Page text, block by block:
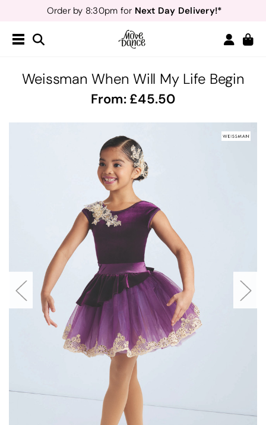
Order by 8:30pm for Next Day Delivery!*
Free Delivery*&
Teachers
- Sign up for40% off*
Weissman When Will My Life Begin
From: 45.50